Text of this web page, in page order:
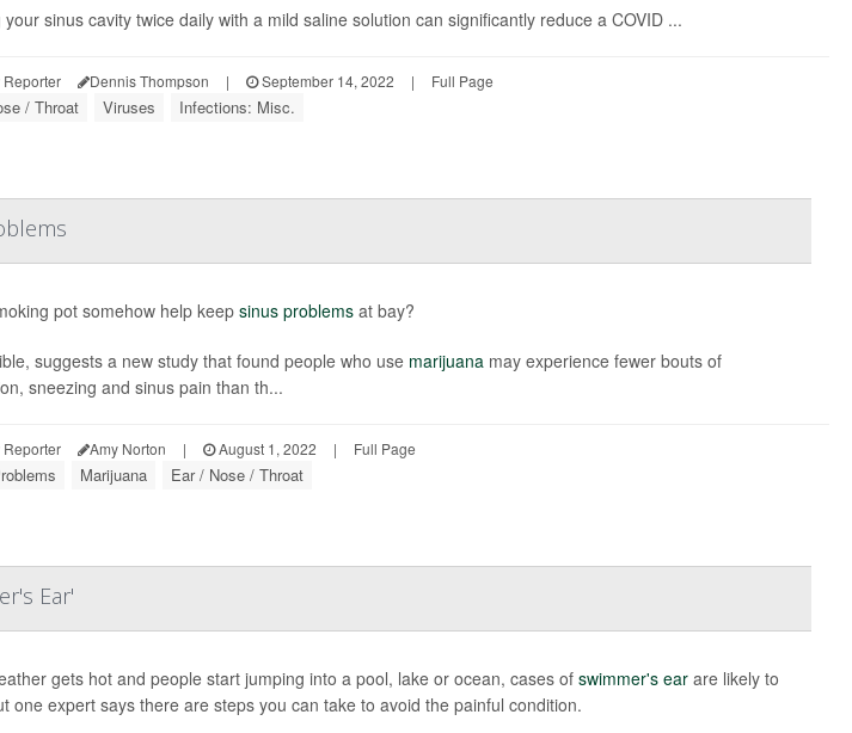
your sinus cavity twice daily with a mild saline solution can significantly reduce a COVID ...
Dennis Thompson | September 14, 2022 | Full Page
/ Throat Viruses Infections: Misc.
pot somehow help keepsinus problemsat bay?
suggests a new study that found people who use marijuanamay experience fewer bouts of
sneezing and sinus pain than th...
Amy Norton | August 1, 2022 | Full Page
Marijuana Ear / Nose / Throat
Ear'
gets hot and people start jumping into a pool, lake or ocean, cases ofswimmer's earare likely to
one expert says there are steps you can take to avoid the painful condition.